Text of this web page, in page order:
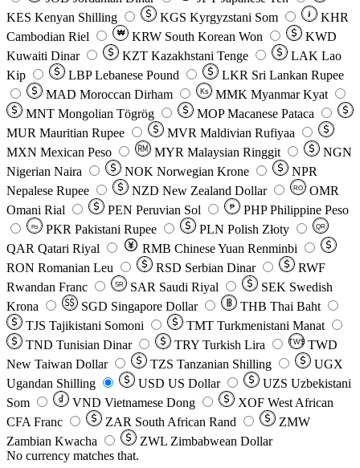
KES Kenyan Shilling KGS Kyrgyzstani Som ៛
KHR
Cambodian Riel
₩ KRW South Korean Won
KWD
Kuwaiti Dinar
KZT Kazakhstani Tenge LAK Lao
Kip
LBP Lebanese Pound LKR Sri Lankan Rupee
MAD Moroccan Dirham Ks MMK Myanmar Kyat
MNT Mongolian Tögrög MOP Macanese Pataca
MUR Mauritian Rupee MVR Maldivian Rufiyaa
MXN Mexican Peso MYR Malaysian Ringgit
NGN
Nigerian Naira
NOK Norwegian Krone
NPR
Nepalese Rupee
NZD New Zealand Dollar RO
OMR
Omani Rial
PEN Peruvian Sol ₱ PHP Philippine Peso
Rs PKR Pakistani Rupee PLN Polish Złoty QR
QAR Qatari Riyal RMB Chinese Yuan Renminbi
RON Romanian Leu RSD Serbian Dinar
RWF
Rwandan Franc
SR SAR Saudi Riyal SEK Swedish
Krona
SGD Singapore Dollar THB Thai Baht
TJS Tajikistani Somoni TMT Turkmenistani Manat
TND Tunisian Dinar TRY Turkish Lira TW$ TWD
New Taiwan Dollar
TZS Tanzanian Shilling
UGX
Ugandan Shilling
USD US Dollar UZS Uzbekistani
Som
VND Vietnamese Dong XOF West African
CFA Franc
ZAR South African Rand
ZMW
Zambian Kwacha
ZWL Zimbabwean Dollar
No currency matches that.